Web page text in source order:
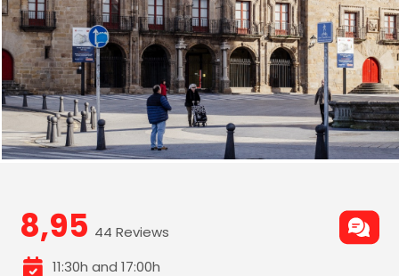
8,95 44 Reviews
11:30h and 17:00h